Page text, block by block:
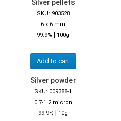
Silver pellets
SKU: 903528
6 x 6 mm
99.9% | 100g
Add to cart
Silver powder
SKU: 009388-1
0.7-1.2 micron
99.9% | 10g